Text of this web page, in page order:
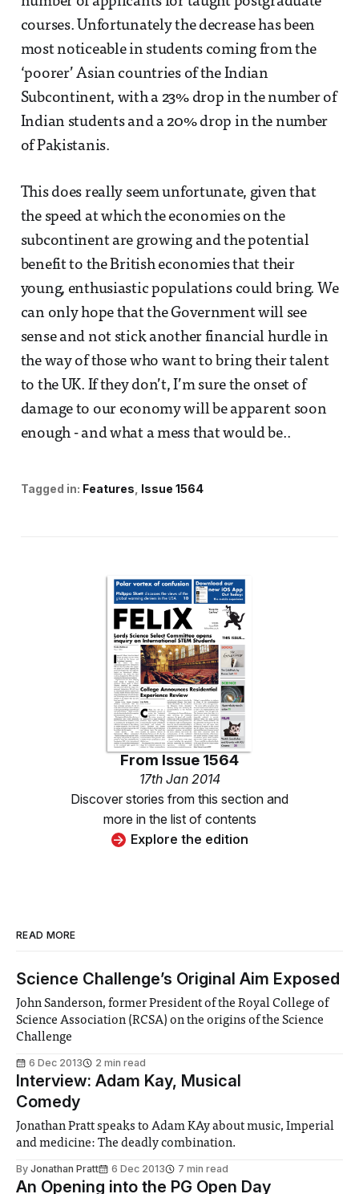
courses. Unfortunately the decrease has been
most noticeable in students coming from the
‘poorer’ Asian countries of the Indian
Subcontinent, with a 23% drop in the number of
Indian students and a 20% drop in the number
of Pakistanis.
This does really seem unfortunate, given that
the speed at which the economies on the
subcontinent are growing and the potential
benefit to the British economies that their
young, enthusiastic populations could bring. We
can only hope that the Government will see
sense and not stick another financial hurdle in
the way of those who want to bring their talent
to the UK. If they don’t, I’m sure the onset of
damage to our economy will be apparent soon
enough - and what a mess that would be..
Tagged in: Features Issue 1564
From Issue 1564
17th Jan 2014
Discover stories from this section and
more in the list of contents
Explore the edition
READ MORE
Science Challenge’s Original Aim Exposed
John Sanderson, former President of the Royal College of
Science Association (RCSA) on the origins of the Science
Challenge
6 Dec 2013 2 min read
Interview: Adam Kay, Musical
Comedy
Jonathan Pratt speaks to Adam KAy about music, Imperial
and medicine: The deadly combination.
By Jonathan Pratt 6 Dec 2013 7 min read
An Opening into the PG Open Day